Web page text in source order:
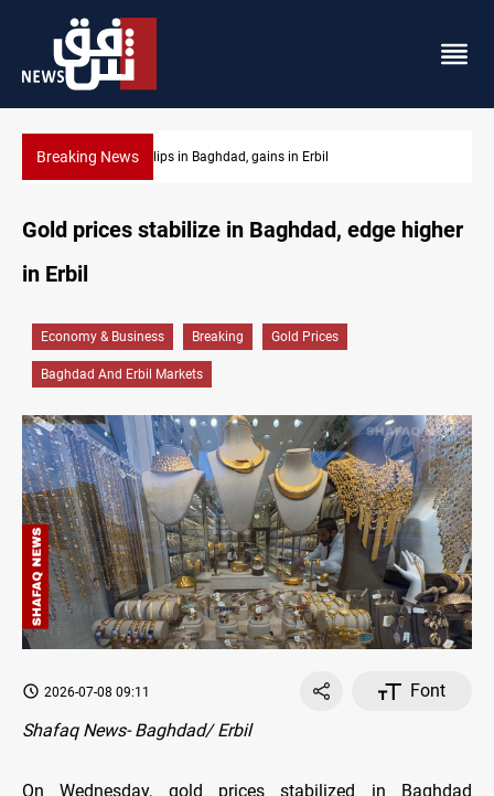
Breaking NewsIsraeli drone attack wounds two in southern Lebanon
Gold prices stabilize in Baghdad, edge higher
in Erbil
Economy & Business Breaking Gold Prices
Baghdad And Erbil Markets
2026-07-08 09:11
Font
Shafaq News- Baghdad/ Erbil
On Wednesday, gold prices stabilized in Baghdad